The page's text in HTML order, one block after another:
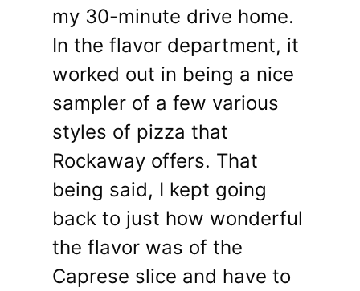
my 30-minute drive home.
In the flavor department, it
worked out in being a nice
sampler of a few various
styles of pizza that
Rockaway offers. That
being said, I kept going
back to just how wonderful
the flavor was of the
Caprese slice and have to